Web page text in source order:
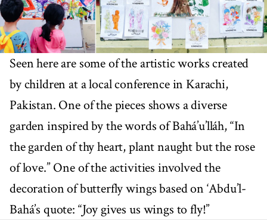
Seen here are some of the artistic works created
by children at a local conference in Karachi,
Pakistan. One of the pieces shows a diverse
garden inspired by the words of Bahá’u’lláh, “In
the garden of thy heart, plant naught but the rose
of love.” One of the activities involved the
decoration of butterfly wings based on ‘Abdu’l-
Bahá’s quote: “Joy gives us wings to fly!”